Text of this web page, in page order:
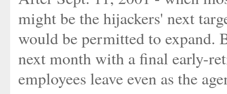
might be the hijackers' next
would be permitted to expand.
next month with a final early-
employees leave even as the